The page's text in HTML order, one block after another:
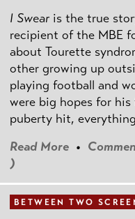
I Swear is the true
recipient of the MBE
about Tourette
other growing up
playing football and
were big hopes for
puberty hit,
Read More •
)
BETWEEN TWO